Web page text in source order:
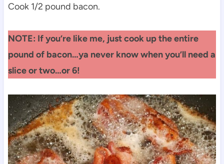
Cook 1/2 pound bacon.
NOTE: If you’re like me, just cook up the entire
pound of bacon…ya never know when you’ll need a
slice or two…or 6!